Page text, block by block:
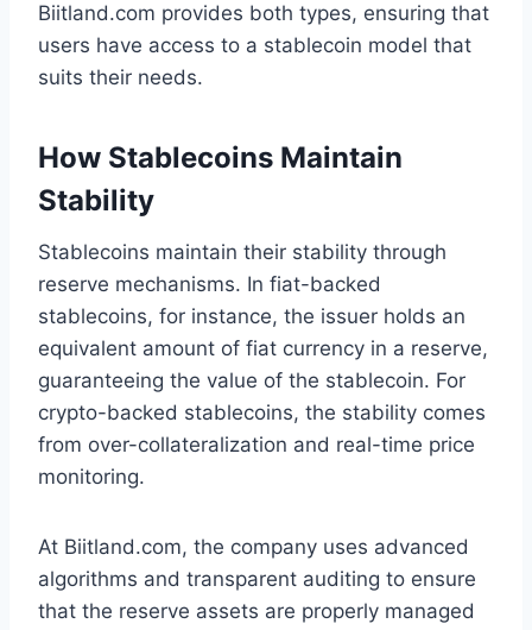
Biitland.com provides both types, ensuring that
users have access to a stablecoin model that
suits their needs.
How Stablecoins Maintain
Stability
Stablecoins maintain their stability through
reserve mechanisms. In fiat-backed
stablecoins, for instance, the issuer holds an
equivalent amount of fiat currency in a reserve,
guaranteeing the value of the stablecoin. For
crypto-backed stablecoins, the stability comes
from over-collateralization and real-time price
monitoring.
At Biitland.com, the company uses advanced
algorithms and transparent auditing to ensure
that the reserve assets are properly managed